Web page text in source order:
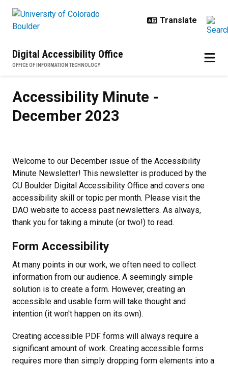
Digital Accessibility Office
OFFICE OF INFORMATION TECHNOLOGY
Accessibility Minute -
December 2023
Welcome to our December issue of the Accessibility
Minute Newsletter! This newsletter is produced by the
CU Boulder Digital Accessibility Office and covers one
accessibility skill or topic per month. Please visit the
DAO website to access past newsletters. As always,
thank you for taking a minute (or two!) to read.
Form Accessibility
At many points in our work, we often need to collect
information from our audience. A seemingly simple
solution is to create a form. However, creating an
accessible and usable form will take thought and
intention (it won't happen on its own).
Creating accessible PDF forms will always require a
significant amount of work. Creating accessible forms
requires more than simply dropping form elements into a